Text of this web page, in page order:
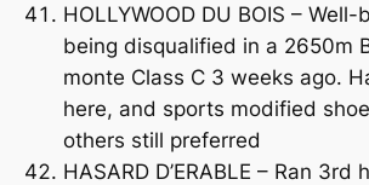
HOLLYWOOD DU BOIS –
being disqualified in a 2650m
monte Class C 3 weeks ago.
here, and sports modified
others still preferred
HASARD D’ERABLE – Ran 3rd